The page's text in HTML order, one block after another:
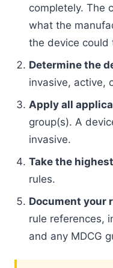
completely. The
what the
the device could
Determine the
invasive, active,
Apply all
group(s). A
invasive.
Take the
rules.
Document your
rule references,
and any MDCG